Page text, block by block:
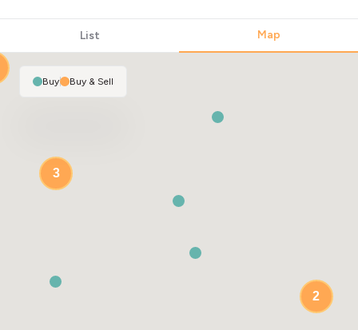
List Map
2
3
Buy| Buy & Sell